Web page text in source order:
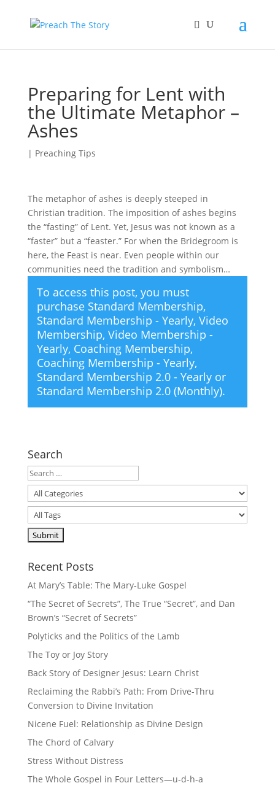
Preparing for Lent with
the Ultimate Metaphor –
Ashes
| Preaching Tips
The metaphor of ashes is deeply steeped in
Christian tradition. The imposition of ashes begins
the “fasting” of Lent. Yet, Jesus was not known as a
“faster” but a “feaster.” For when the Bridegroom is
here, the Feast is near. Even people within our
communities need the tradition and symbolism…
To access this post, you must
purchase Standard Membership,
Standard Membership - Yearly, Video
Membership, Video Membership -
Yearly, Coaching Membership,
Coaching Membership - Yearly,
Standard Membership 2.0 - Yearlyor
Standard Membership 2.0 (Monthly).
Search
Recent Posts
At Mary’s Table: The Mary-Luke Gospel
“The Secret of Secrets”, The True “Secret”, and Dan
Brown’s “Secret of Secrets”
Polyticks and the Politics of the Lamb
The Toy or Joy Story
Back Story of Designer Jesus: Learn Christ
Reclaiming the Rabbi’s Path: From Drive-Thru
Conversion to Divine Invitation
Nicene Fuel: Relationship as Divine Design
The Chord of Calvary
Stress Without Distress
The Whole Gospel in Four Letters—u-d-h-a